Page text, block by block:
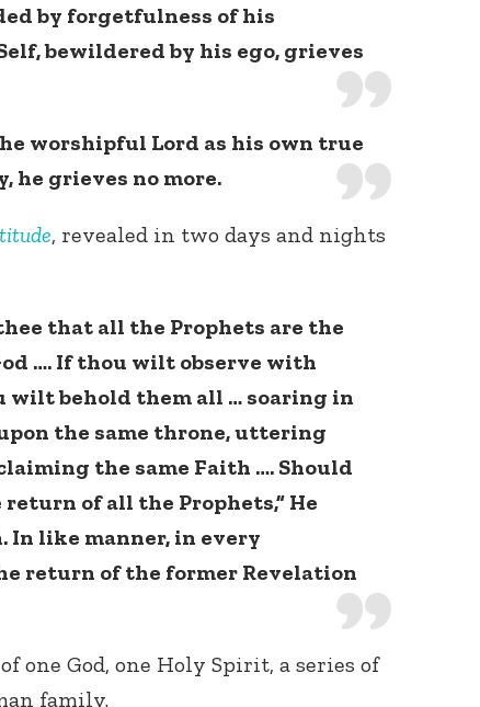
by forgetfulness of his
bewildered by his ego, grieves
worshipful Lord as his own true
he grieves no more.
, revealed in two days and nights
that all the Prophets are the
…. If thou wilt observe with
wilt behold them all … soaring in
the same throne, uttering
the same Faith …. Should
return of all the Prophets,” He
like manner, in every
return of the former Revelation
one God, one Holy Spirit, a series of
family.